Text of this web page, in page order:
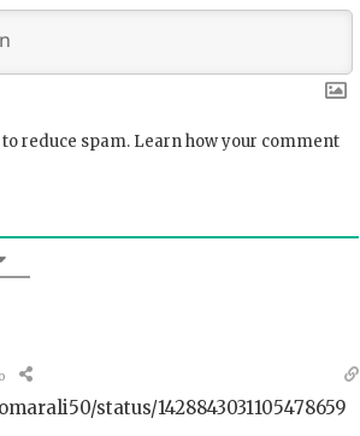
reduce spam. Learn how your comment
status/1428843031105478659